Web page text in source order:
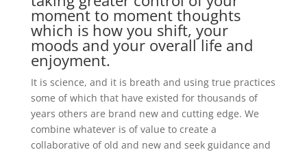
moment to moment thoughts
which is how you shift, your
moods and your overall life and
enjoyment.
It is science, and it is breath and using true practices
some of which that have existed for thousands of
years others are brand new and cutting edge. We
combine whatever is of value to create a
collaborative of old and new and seek guidance and